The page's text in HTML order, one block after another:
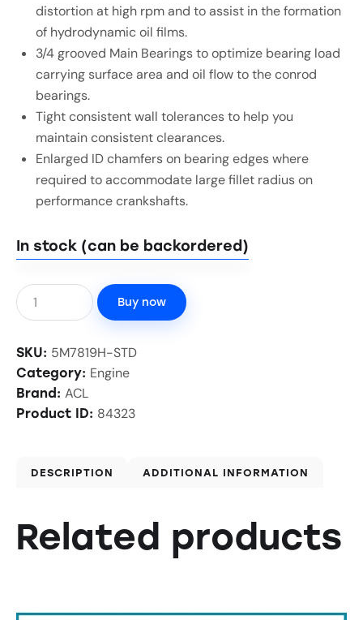
distortion at high rpm and to assist in the formation
of hydrodynamic oil films.
3/4 grooved Main Bearings to optimize bearing load
carrying surface area and oil flow to the conrod
bearings.
Tight consistent wall tolerances to help you
maintain consistent clearances.
Enlarged ID chamfers on bearing edges where
required to accommodate large fillet radius on
performance crankshafts.
In stock (can be backordered)
Buy now
SKU: 5M7819H-STD
Category: Engine
Brand: ACL
Product ID: 84323
DESCRIPTION ADDITIONAL INFORMATION
Related products